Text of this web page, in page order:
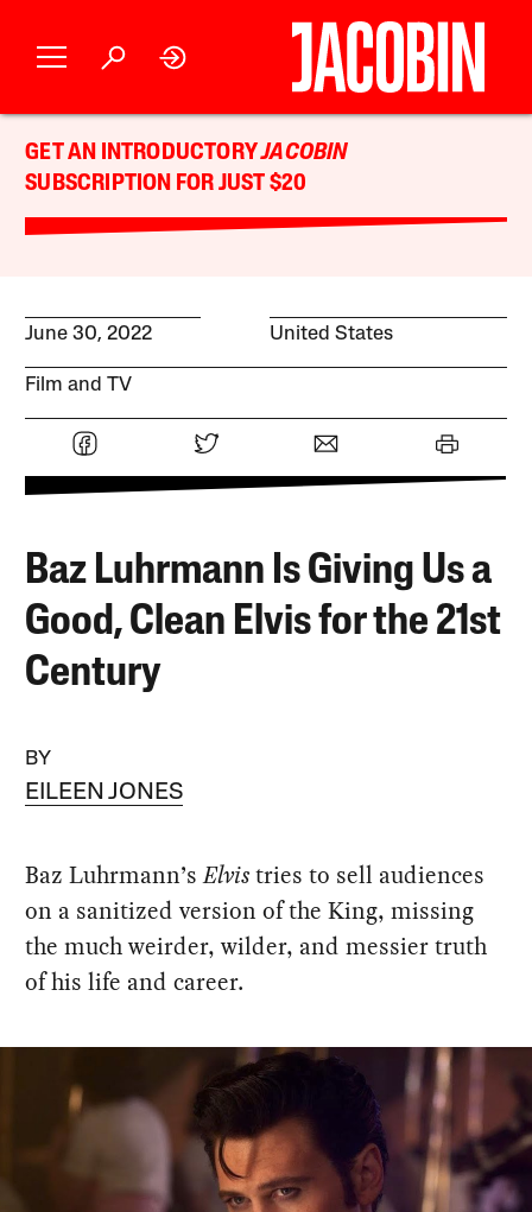
GET AN INTRODUCTORYJACOBIN
SUBSCRIPTION FOR JUST $20
June 30, 2022 United States
Film and TV
Baz Luhrmann Is Giving Us a
Good, Clean Elvis for the 21st
Century
BY
EILEEN JONES
Baz Luhrmann’sElvistries to sell audiences
on a sanitized version of the King, missing
the much weirder, wilder, and messier truth
of his life and career.